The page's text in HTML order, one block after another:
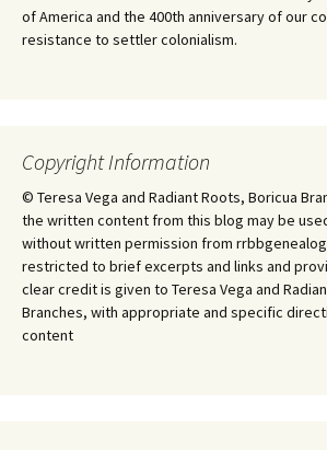
of America and the 400th anniversary of our
resistance to settler colonialism.
Copyright Information
© Teresa Vega and Radiant Roots, Boricua
the written content from this blog may be
without written permission from
restricted to brief excerpts and links and
clear credit is given to Teresa Vega and
Branches, with appropriate and specific
content